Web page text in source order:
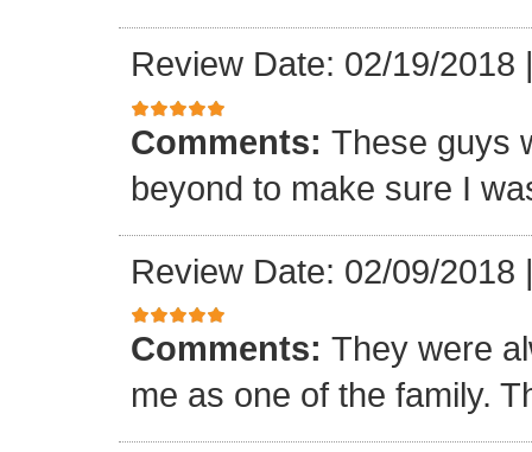
Review Date: 02/19/2018
Comments: These guys
beyond to make sure I
Review Date: 02/09/2018
Comments: They were
me as one of the family.